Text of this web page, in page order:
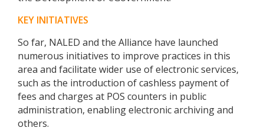
KEY INITIATIVES
So far, NALED and the Alliance have launched
numerous initiatives to improve practices in this
area and facilitate wider use of electronic services,
such as the introduction of cashless payment of
fees and charges at POS counters in public
administration, enabling electronic archiving and
others.